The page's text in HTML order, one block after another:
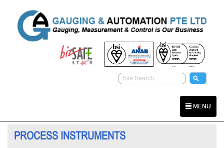
MENU
PROCESS INSTRUMENTS